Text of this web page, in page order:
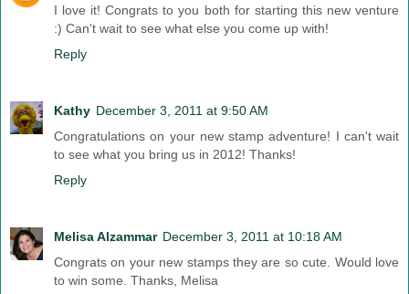
I love it! Congrats to you both for starting this new venture
:) Can't wait to see what else you come up with!
Reply
Kathy December 3, 2011 at 9:50 AM
Congratulations on your new stamp adventure! I can't wait
to see what you bring us in 2012! Thanks!
Reply
Melisa Alzammar December 3, 2011 at 10:18 AM
Congrats on your new stamps they are so cute. Would love
to win some. Thanks, Melisa